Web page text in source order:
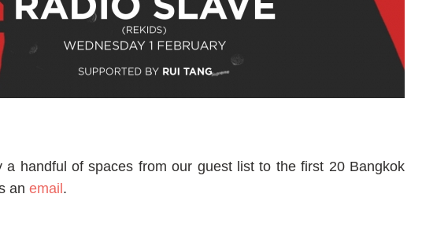
a handful of spaces from our guest list to the first 20 Bangkok
an email .